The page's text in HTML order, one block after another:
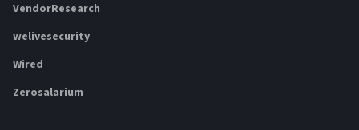
VendorResearch
welivesecurity
Wired
Zerosalarium